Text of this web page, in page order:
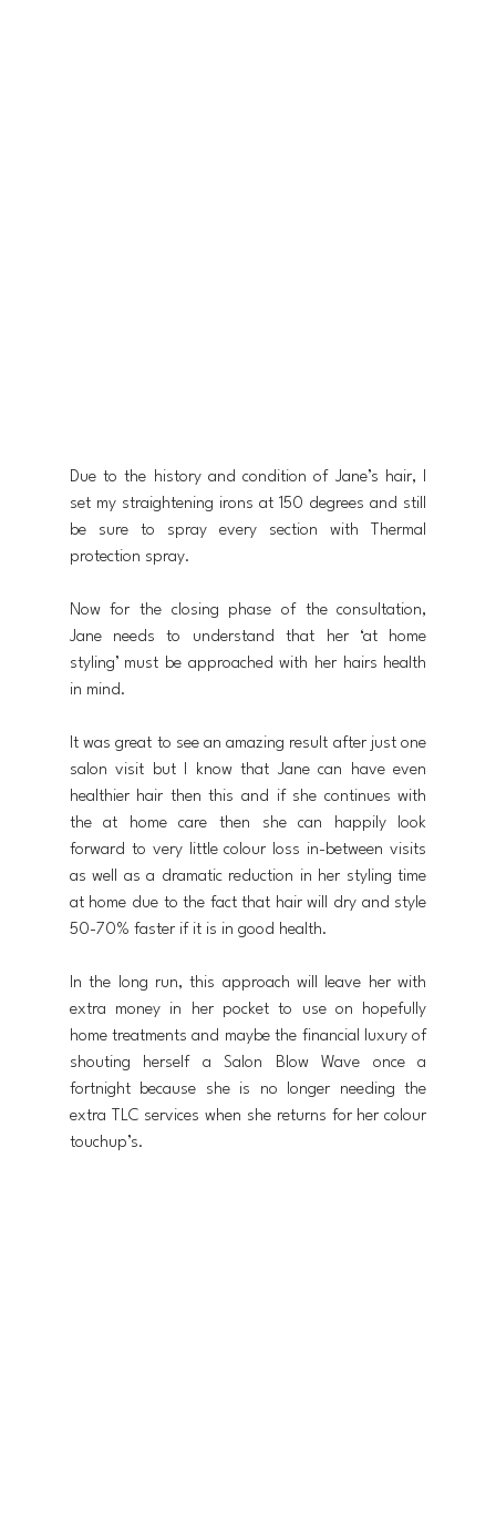
Due to the history and condition of Jane’s hair, I
set my straightening irons at 150 degrees and still
be sure to spray every section with Thermal
protection spray.
Now for the closing phase of the consultation,
Jane needs to understand that her ‘at home
styling’ must be approached with her hairs health
in mind.
It was great to see an amazing result after just one
salon visit but I know that Jane can have even
healthier hair then this and if she continues with
the at home care then she can happily look
forward to very little colour loss in-between visits
as well as a dramatic reduction in her styling time
at home due to the fact that hair will dry and style
50-70% faster if it is in good health.
In the long run, this approach will leave her with
extra money in her pocket to use on hopefully
home treatments and maybe the financial luxury of
shouting herself a Salon Blow Wave once a
fortnight because she is no longer needing the
extra TLC services when she returns for her colour
touchup’s.